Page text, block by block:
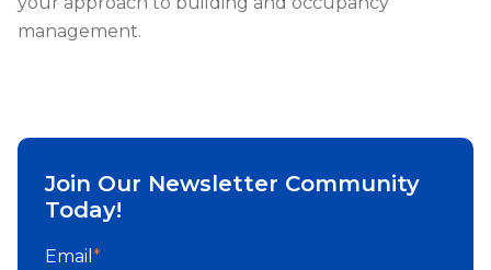
management.
Join Our Newsletter Community
Today!
Email *